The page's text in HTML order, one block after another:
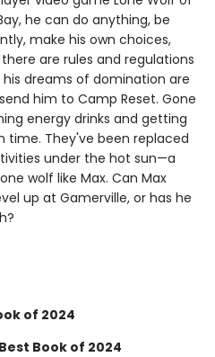
he can do anything, be
make his own choices,
are rules and regulations
dreams of domination are
him to Camp Reset. Gone
energy drinks and getting
time. They've been replaced
under the hot sun—a
wolf like Max. Can Max
up at Gamerville, or has he
of 2024
Book of 2024